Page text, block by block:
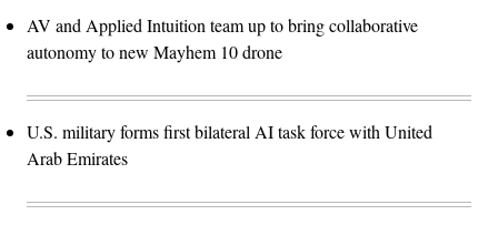
AV and Applied Intuition team up to bring collaborative
autonomy to new Mayhem 10 drone
U.S. military forms first bilateral AI task force with United
Arab Emirates